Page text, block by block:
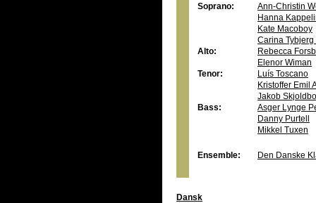
Soprano:
Ann-Christin
Hanna
Kate Macoboy
Carina
Alto:
Rebecca
Elenor Wiman
Tenor:
Luís Toscano
Kristoffer Emil
Jakob
Bass:
Asger Lynge
Danny Purtell
Mikkel Tuxen
Ensemble: Den Danske
Dansk